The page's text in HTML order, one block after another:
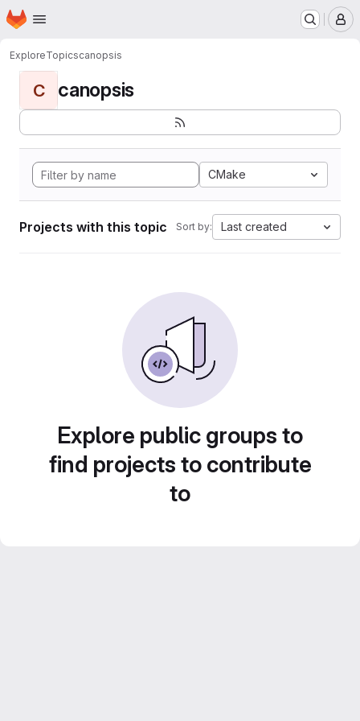
Skip to main content
Homepage
ExploreTopicscanopsis
C canopsis
CMake
Projects with this topic Sort by: Last created
Explore public groups to
find projects to contribute
to